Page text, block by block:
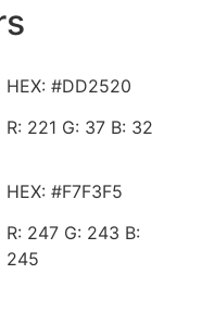
HEX: #DD2520
R: 221 G: 37 B: 32
HEX: #F7F3F5
R: 247 G: 243 B:
245